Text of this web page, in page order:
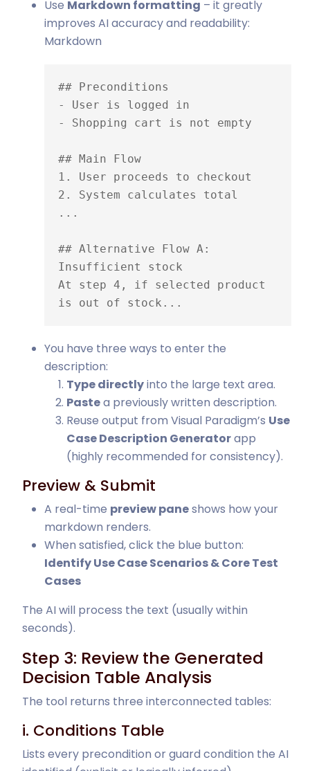
Use Markdown formatting – it greatly
improves AI accuracy and readability:
Markdown
## Preconditions
- User is logged in
- Shopping cart is not empty
## Main Flow
1. User proceeds to checkout
2. System calculates total
...
## Alternative Flow A:
Insufficient stock
At step 4, if selected product
is out of stock...
You have three ways to enter the
description:
Type directlyinto the large text area.
Pastea previously written description.
Reuse output from Visual Paradigm’s Use
Case Description Generatorapp
(highly recommended for consistency).
Preview & Submit
A real-time preview paneshows how your
markdown renders.
When satisfied, click the blue button:
Identify Use Case Scenarios & Core Test
Cases
The AI will process the text (usually within
seconds).
Step 3: Review the Generated
Decision Table Analysis
The tool returns three interconnected tables:
i. Conditions Table
Lists every precondition or guard condition the AI